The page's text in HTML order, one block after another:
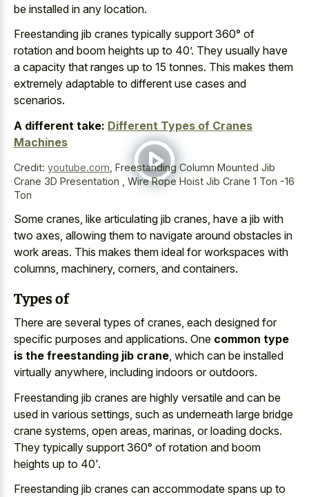
be installed in any location.
Freestanding jib cranes typically support 360° of
rotation and boom heights up to 40’. They usually have
a capacity that ranges up to 15 tonnes. This makes them
extremely adaptable to different use cases and
scenarios.
A different take: Different Types of Cranes
Machines
Credit: youtube.com Freestanding Column Mounted Jib
Crane 3D Presentation , Wire Rope Hoist Jib Crane 1 Ton -16
Ton
Some cranes, like articulating jib cranes, have a jib with
two axes, allowing them to navigate around obstacles in
work areas. This makes them ideal for workspaces with
columns, machinery, corners, and containers.
Types of
There are several types of cranes, each designed for
specific purposes and applications. One common type
is the freestanding jib crane, which can be installed
virtually anywhere, including indoors or outdoors.
Freestanding jib cranes are highly versatile and can be
used in various settings, such as underneath large bridge
crane systems, open areas, marinas, or loading docks.
They typically support 360° of rotation and boom
heights up to 40'.
Freestanding jib cranes can accommodate spans up to